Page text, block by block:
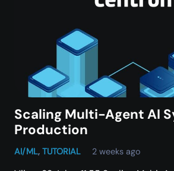
Scaling Multi-Agent AI
Production
AI/ML, TUTORIAL 2 weeks ago